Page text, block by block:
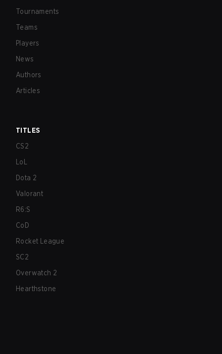
Tournaments
Teams
Players
News
Authors
Articles
TITLES
CS2
LoL
Dota 2
Valorant
R6:S
CoD
Rocket League
SC2
Overwatch 2
Hearthstone